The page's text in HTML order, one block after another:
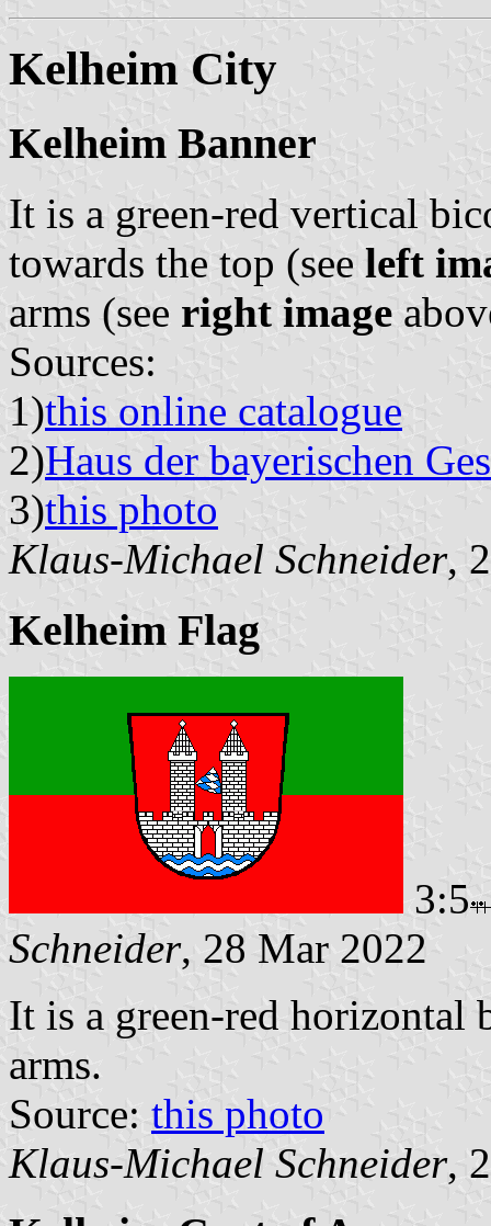
Kelheim City
Kelheim Banner
It is a green-red vertical
towards the top (see left
arms (see right image
Sources:
1)this online catalogue
2)Haus der bayerischen
3)this photo
Klaus-Michael Schneider,
Kelheim Flag
3:5
Schneider, 28 Mar 2022
It is a green-red horizontal
arms.
Source: this photo
Klaus-Michael Schneider,